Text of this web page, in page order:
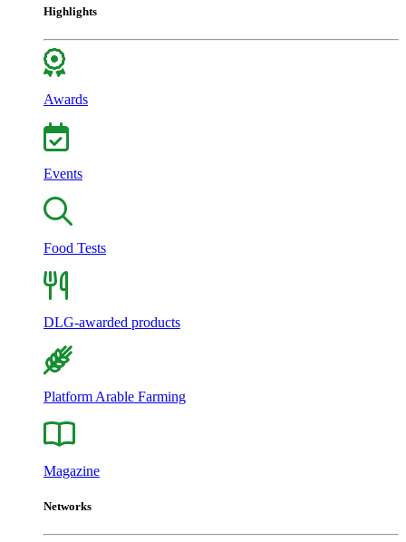
Highlights
Awards
Events
Food Tests
DLG-awarded products
Platform Arable Farming
Magazine
Networks